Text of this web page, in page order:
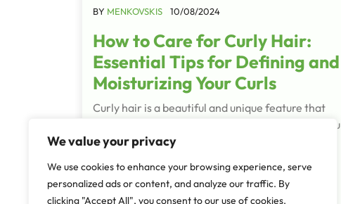
We value your privacy
We use cookies to enhance your browsing experience, serve
personalized ads or content, and analyze our traffic. By
clicking "Accept All", you consent to our use of cookies.
BY MENKOVSKIS 10/08/2024
How to Care for Curly Hair:
Essential Tips for Defining and
Moisturizing Your Curls
Curly hair is a beautiful and unique feature that
deserves special care and attention. Whether you
have tight ringlets, loose waves, or anything in
Read More